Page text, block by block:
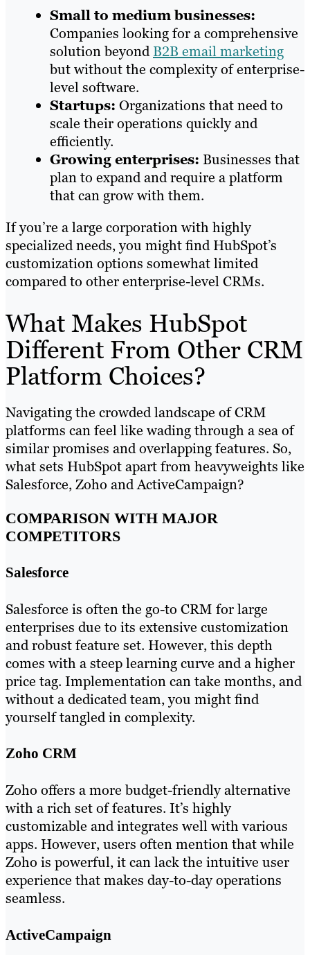
Small to medium businesses:
Companies looking for a comprehensive
solution beyondB2B email marketing
but without the complexity of enterprise-
level software.
Startups: Organizations that need to
scale their operations quickly and
efficiently.
Growing enterprises: Businesses that
plan to expand and require a platform
that can grow with them.
If you’re a large corporation with highly
specialized needs, you might find HubSpot’s
customization options somewhat limited
compared to other enterprise-level CRMs.
What Makes HubSpot
Different From Other CRM
Platform Choices?
Navigating the crowded landscape of CRM
platforms can feel like wading through a sea of
similar promises and overlapping features. So,
what sets HubSpot apart from heavyweights like
Salesforce, Zoho and ActiveCampaign?
COMPARISON WITH MAJOR
COMPETITORS
Salesforce
Salesforce is often the go-to CRM for large
enterprises due to its extensive customization
and robust feature set. However, this depth
comes with a steep learning curve and a higher
price tag. Implementation can take months, and
without a dedicated team, you might find
yourself tangled in complexity.
Zoho CRM
Zoho offers a more budget-friendly alternative
with a rich set of features. It’s highly
customizable and integrates well with various
apps. However, users often mention that while
Zoho is powerful, it can lack the intuitive user
experience that makes day-to-day operations
seamless.
ActiveCampaign